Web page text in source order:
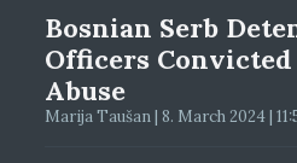
Bosnian Serb
Officers
Abuse
Marija Taušan | 8. March 2024 |